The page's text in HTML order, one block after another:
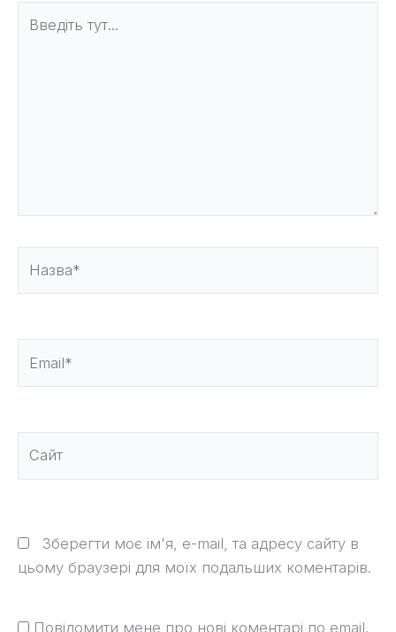
тут...
Зберегти моє ім'я, e-mail, та адресу сайту в
цьому браузері для моїх подальших коментарів.
Повідомити мене про нові коментарі по email.